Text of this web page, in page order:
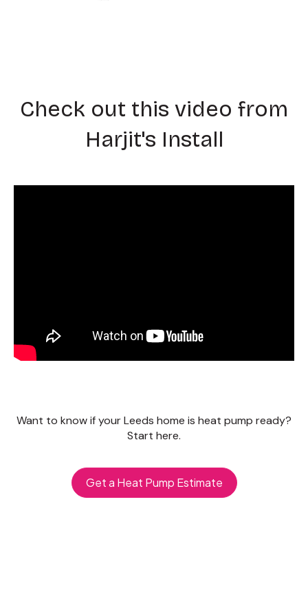
Check out this video from
Harjit's Install
Want to know if your Leeds home is heat pump ready?
Start here.
Get a Heat Pump Estimate